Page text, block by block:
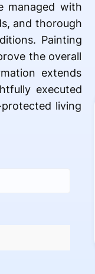
managed with
and thorough
Painting
the overall
extends
executed
living